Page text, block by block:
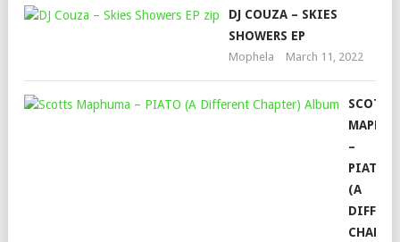
DJ COUZA – SKIES
SHOWERS EP
Mophela March 11, 2022
SCOTTS
–
PIATO
(A